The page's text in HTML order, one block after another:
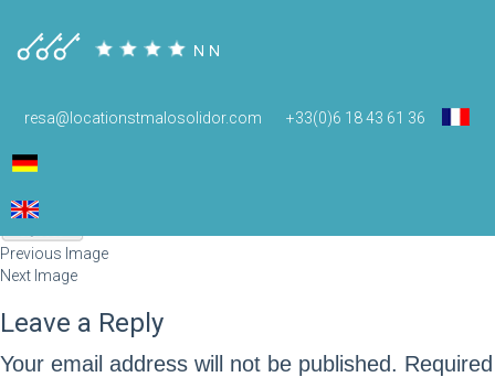
resa@locationstmalosolidor.com +33(0)6 18 43 61 36
pg4
December 16, 2014
Previous Image
Next Image
Leave a Reply
Your email address will not be published. Required